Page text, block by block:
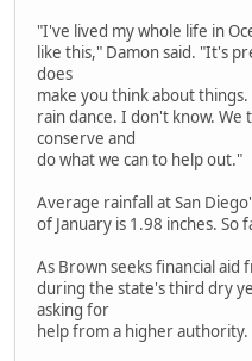
"I've lived my whole life in
like this," Damon said. "It's
does
make you think about
rain dance. I don't know.
conserve and
do what we can to help out."
Average rainfall at San
of January is 1.98 inches. So
As Brown seeks financial
during the state's third dry
asking for
help from a higher authority.